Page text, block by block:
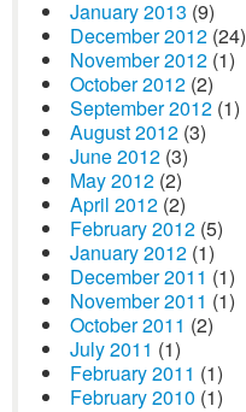
January 2013 (9)
December 2012 (24)
November 2012 (1)
October 2012 (2)
September 2012 (1)
August 2012 (3)
June 2012 (3)
May 2012 (2)
April 2012 (2)
February 2012 (5)
January 2012 (1)
December 2011 (1)
November 2011 (1)
October 2011 (2)
July 2011 (1)
February 2011 (1)
February 2010 (1)